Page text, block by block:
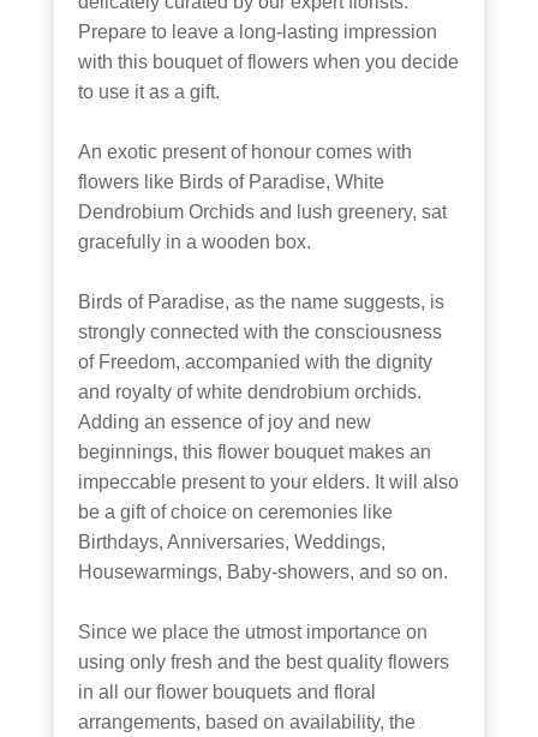
Prepare to leave a long-lasting impression
with this bouquet of flowers when you decide
to use it as a gift.
An exotic present of honour comes with
flowers like Birds of Paradise, White
Dendrobium Orchids and lush greenery, sat
gracefully in a wooden box.
Birds of Paradise, as the name suggests, is
strongly connected with the consciousness
of Freedom, accompanied with the dignity
and royalty of white dendrobium orchids.
Adding an essence of joy and new
beginnings, this flower bouquet makes an
impeccable present to your elders. It will also
be a gift of choice on ceremonies like
Birthdays, Anniversaries, Weddings,
Housewarmings, Baby-showers, and so on.
Since we place the utmost importance on
using only fresh and the best quality flowers
in all our flower bouquets and floral
arrangements, based on availability, the